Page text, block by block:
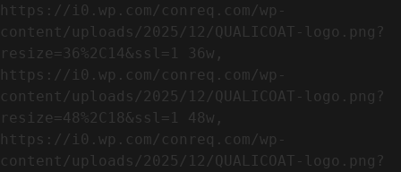
https://i0.wp.com/conreq.com/wp-
content/uploads/2025/12/QUALICOAT-logo.png?
resize=36%2C14&ssl=1 36w,
https://i0.wp.com/conreq.com/wp-
content/uploads/2025/12/QUALICOAT-logo.png?
resize=48%2C18&ssl=1 48w,
https://i0.wp.com/conreq.com/wp-
content/uploads/2025/12/QUALICOAT-logo.png?